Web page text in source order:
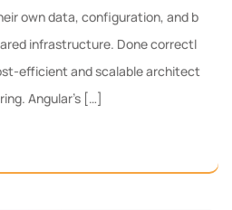
own data, configuration, and b
infrastructure. Done correctl
efficient and scalable architect
Angular’s […]